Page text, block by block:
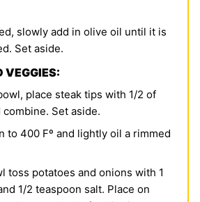
slowly add in olive oil until it is
Set aside.
VEGGIES:
place steak tips with 1/2 of
combine. Set aside.
to 400 Fº and lightly oil a rimmed
toss potatoes and onions with 1
1/2 teaspoon salt. Place on